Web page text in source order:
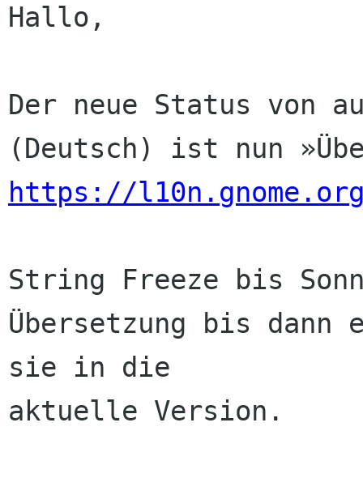
Hallo,
Der neue Status von
https://
String Freeze bis
Übersetzung bis dann
sie in die
aktuelle Version.